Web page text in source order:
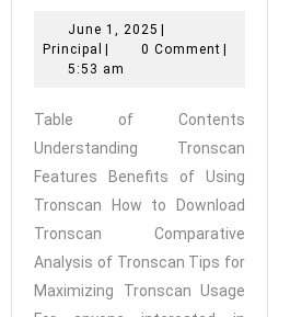
Tronscan:
Navigate
TRON
Blockchain
with
Confidence
June 1, 2025 June
1,
|
Principal Principal
| 0 Comment |
5:53 am
Table of Contents
Understanding Tronscan
Features Benefits of Using
Tronscan How to Download
Tronscan Comparative
Analysis of Tronscan Tips for
Maximizing Tronscan Usage